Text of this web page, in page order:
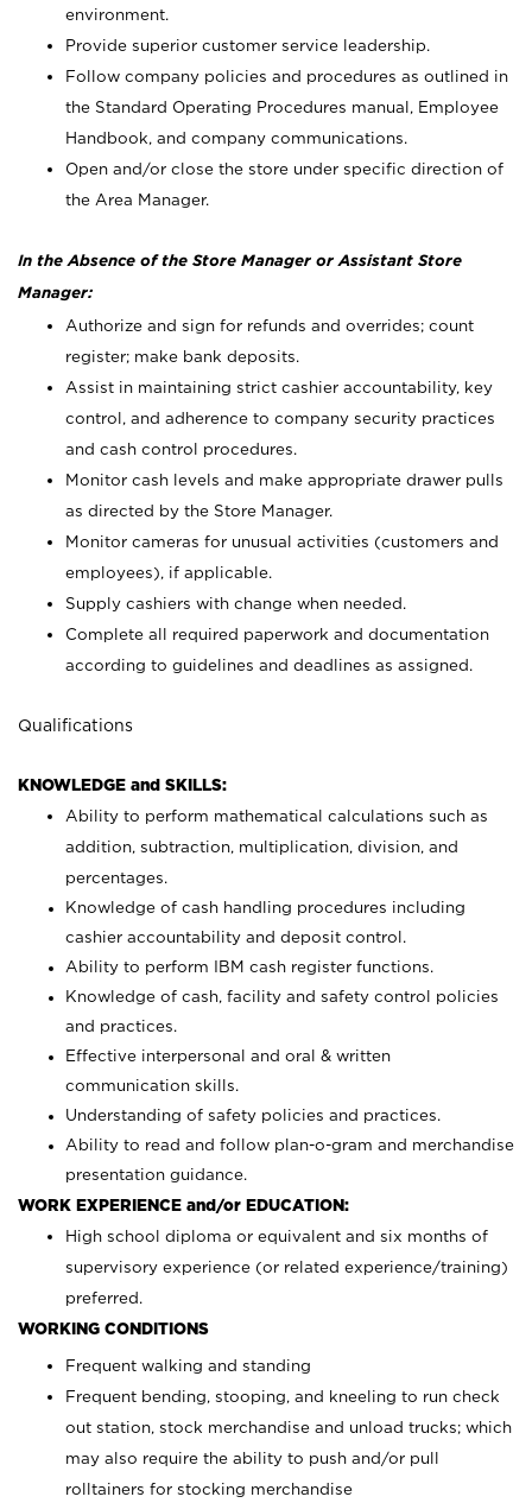
environment.
Provide superior customer service leadership.
Follow company policies and procedures as outlined in
the Standard Operating Procedures manual, Employee
Handbook, and company communications.
Open and/or close the store under specific direction of
the Area Manager.
In the Absence of the Store Manager or Assistant Store
Manager:
Authorize and sign for refunds and overrides; count
register; make bank deposits.
Assist in maintaining strict cashier accountability, key
control, and adherence to company security practices
and cash control procedures.
Monitor cash levels and make appropriate drawer pulls
as directed by the Store Manager.
Monitor cameras for unusual activities (customers and
employees), if applicable.
Supply cashiers with change when needed.
Complete all required paperwork and documentation
according to guidelines and deadlines as assigned.
Qualifications
KNOWLEDGE and SKILLS:
Ability to perform mathematical calculations such as
addition, subtraction, multiplication, division, and
percentages.
Knowledge of cash handling procedures including
cashier accountability and deposit control.
Ability to perform IBM cash register functions.
Knowledge of cash, facility and safety control policies
and practices.
Effective interpersonal and oral & written
communication skills.
Understanding of safety policies and practices.
Ability to read and follow plan-o-gram and merchandise
presentation guidance.
WORK EXPERIENCE and/or EDUCATION:
High school diploma or equivalent and six months of
supervisory experience (or related experience/training)
preferred.
WORKING CONDITIONS
Frequent walking and standing
Frequent bending, stooping, and kneeling to run check
out station, stock merchandise and unload trucks; which
may also require the ability to push and/or pull
rolltainers for stocking merchandise